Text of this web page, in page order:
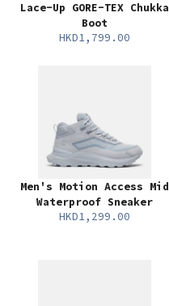
Lace-Up GORE-TEX Chukka
Boot
HKD1,799.00
Men's Motion Access Mid
Waterproof Sneaker
HKD1,299.00